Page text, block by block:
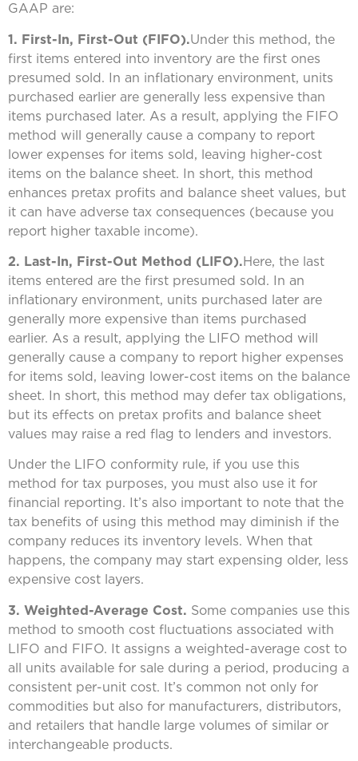
GAAP are:
1. First-In, First-Out (FIFO).Under this method, the
first items entered into inventory are the first ones
presumed sold. In an inflationary environment, units
purchased earlier are generally less expensive than
items purchased later. As a result, applying the FIFO
method will generally cause a company to report
lower expenses for items sold, leaving higher-cost
items on the balance sheet. In short, this method
enhances pretax profits and balance sheet values, but
it can have adverse tax consequences (because you
report higher taxable income).
2. Last-In, First-Out Method (LIFO).Here, the last
items entered are the first presumed sold. In an
inflationary environment, units purchased later are
generally more expensive than items purchased
earlier. As a result, applying the LIFO method will
generally cause a company to report higher expenses
for items sold, leaving lower-cost items on the balance
sheet. In short, this method may defer tax obligations,
but its effects on pretax profits and balance sheet
values may raise a red flag to lenders and investors.
Under the LIFO conformity rule, if you use this
method for tax purposes, you must also use it for
financial reporting. It’s also important to note that the
tax benefits of using this method may diminish if the
company reduces its inventory levels. When that
happens, the company may start expensing older, less
expensive cost layers.
3. Weighted-Average Cost. Some companies use this
method to smooth cost fluctuations associated with
LIFO and FIFO. It assigns a weighted-average cost to
all units available for sale during a period, producing a
consistent per-unit cost. It’s common not only for
commodities but also for manufacturers, distributors,
and retailers that handle large volumes of similar or
interchangeable products.